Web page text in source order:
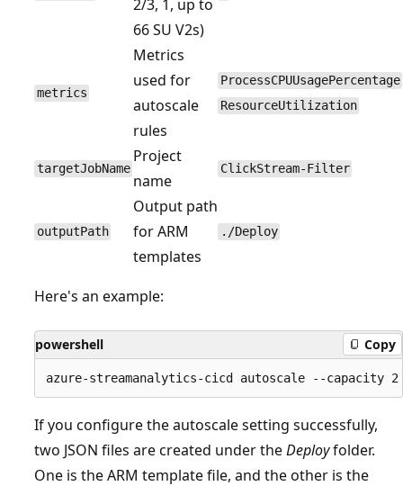
2/3, 1, up to
66 SU V2s)
metrics
Metrics
used for
autoscale
rules
ProcessCPUUsagePercentage
ResourceUtilization
targetJobName
Project
name
ClickStream-Filter
outputPath
Output path
for ARM
templates
./Deploy
Here's an example:
powershell Copy
If you configure the autoscale setting successfully,
two JSON files are created under theDeployfolder.
One is the ARM template file, and the other is the